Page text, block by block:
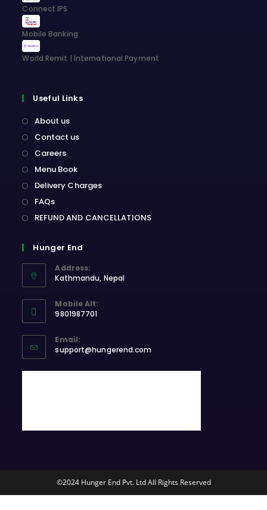
Connect IPS
Mobile Banking
World Remit | International Payment
Useful Links
About us
Contact us
Careers
Menu Book
Delivery Charges
FAQs
REFUND AND CANCELLATIONS
Hunger End
Address:
Kathmandu, Nepal
in
a
new
tab
Mobile Alt:
9801987701
in
your
application
Email:
support@hungerend.com
your
©2024 Hunger End Pvt. Ltd All Rights Reserved